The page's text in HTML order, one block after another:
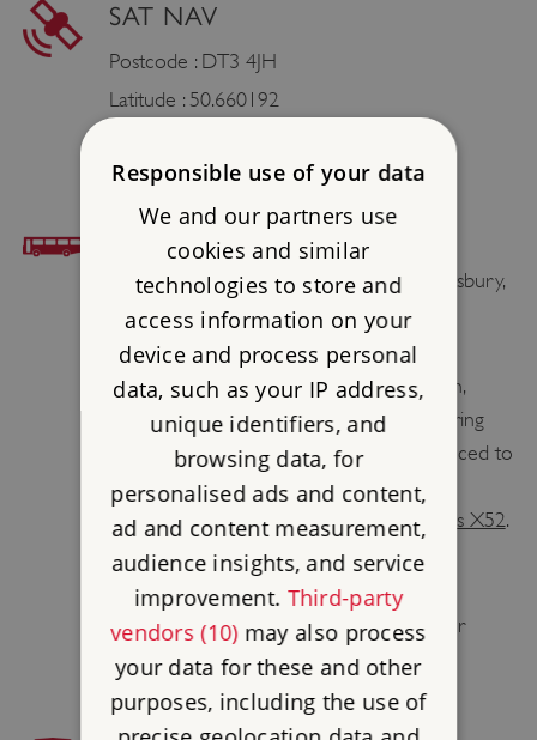
SAT NAV
Postcode : DT3 4JH
Latitude : 50.660192
BUS ACCESS
Nearest bus stop is Ilchester Arms, Abbotsbury,
0.5 mile / 0.8 km from the Site.
FirstBus X53runs to Abbotsbury from
Weymouth Bus Station, Axminster Station,
Lyme Regis and Bridport Bus Station. During
the summer months the service is enhanced to
hourly from Weymouth and Bridport on
weekdays with additional journeys on
Bus X52.
Visittraveline.infostating Abbotsbury St
Catherine’s Chapel as your destination for
further travel information.
Responsible use of your data
We and our partners use
cookies and similar
technologies to store and
access information on your
device and process personal
data, such as your IP address,
unique identifiers, and
browsing data, for
personalised ads and content,
ad and content measurement,
audience insights, and service
improvement. Third-party
vendors (10)may also process
your data for these and other
purposes, including the use of